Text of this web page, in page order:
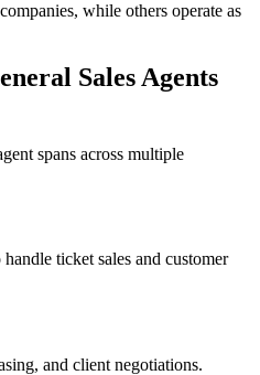
while others operate as
Sales Agents
spans across multiple
ticket sales and customer
and client negotiations.